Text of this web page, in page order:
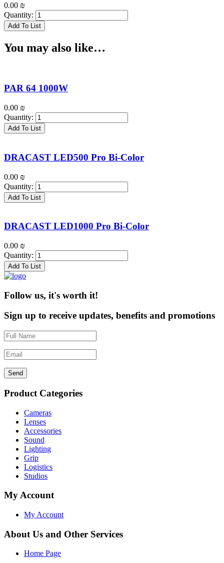
0.00 ₪
Quantity:
Add To List
You may also like…
PAR 64 1000W
0.00 ₪
Quantity:
Add To List
DRACAST LED500 Pro Bi-Color
0.00 ₪
Quantity:
Add To List
DRACAST LED1000 Pro Bi-Color
0.00 ₪
Quantity:
Add To List
Follow us, it's worth it!
Sign up to receive updates, benefits and promotions
Send
Product Categories
Cameras
Lenses
Accessories
Sound
Lighting
Grip
Logistics
Studios
My Account
My Account
About Us and Other Services
Home Page